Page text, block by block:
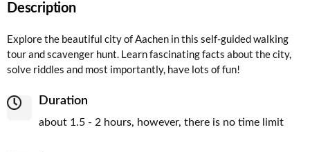
Description
Explore the beautiful city of Aachen in this self-guided walking
tour and scavenger hunt. Learn fascinating facts about the city,
solve riddles and most importantly, have lots of fun!
Duration
about 1.5 - 2 hours, however, there is no time limit